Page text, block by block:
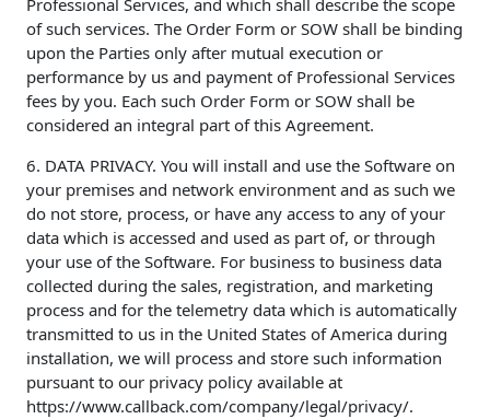
Professional Services, and which shall describe the scope
of such services. The Order Form or SOW shall be binding
upon the Parties only after mutual execution or
performance by us and payment of Professional Services
fees by you. Each such Order Form or SOW shall be
considered an integral part of this Agreement.
6. DATA PRIVACY. You will install and use the Software on
your premises and network environment and as such we
do not store, process, or have any access to any of your
data which is accessed and used as part of, or through
your use of the Software. For business to business data
collected during the sales, registration, and marketing
process and for the telemetry data which is automatically
transmitted to us in the United States of America during
installation, we will process and store such information
pursuant to our privacy policy available at
https://www.callback.com/company/legal/privacy/.